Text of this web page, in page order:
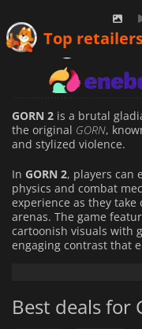
Top
GORN 2 is a brutal
the original GORN,
and stylized violence.
In GORN 2, players can
physics and combat
experience as they
arenas. The game
cartoonish visuals with
engaging contrast that
Players will use an
strategy in how they
encourages players to
Best deals for